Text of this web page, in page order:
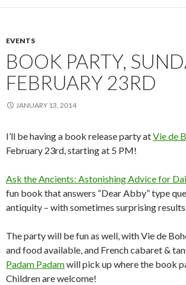
EVENTS
BOOK PARTY,
FEBRUARY 23RD
JANUARY 13, 2014
I’ll be having a book release party atVie de
February 23rd, starting at 5 PM!
Ask the Ancients: Astonishing Advice for
fun book that answers “Dear Abby” type
antiquity – with sometimes surprising
The party will be fun as well, with Vie de
and food available, and French cabaret &
Padam Padamwill pick up where the book
Children are welcome!